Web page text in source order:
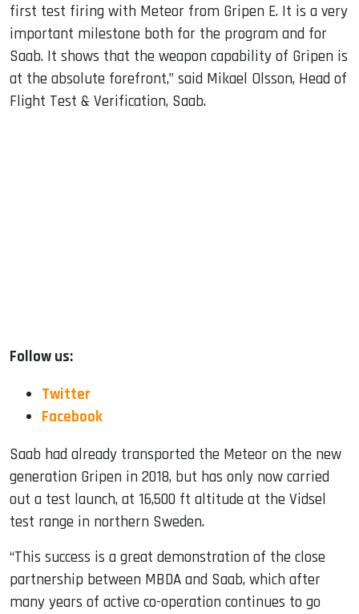
first test firing with Meteor from Gripen E. It is a very
important milestone both for the program and for
Saab. It shows that the weapon capability of Gripen is
at the absolute forefront,” said Mikael Olsson, Head of
Flight Test & Verification, Saab.
Follow us:
Twitter
Facebook
Saab had already transported the Meteor on the new
generation Gripen in 2018, but has only now carried
out a test launch, at 16,500 ft altitude at the Vidsel
test range in northern Sweden.
“This success is a great demonstration of the close
partnership between MBDA and Saab, which after
many years of active co-operation continues to go